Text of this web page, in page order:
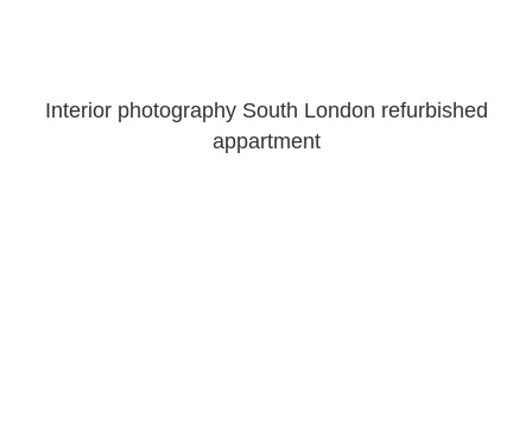
Interior photography South London refurbished
appartment